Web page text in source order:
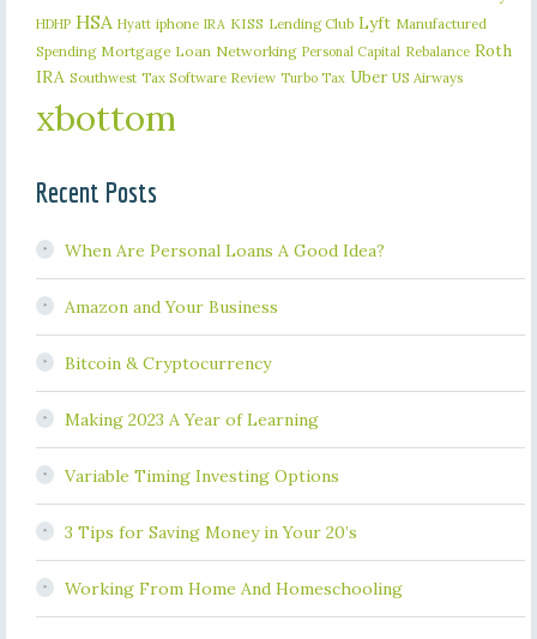
HDHP HSA Hyatt iphone IRA KISS Lending Club Lyft Manufactured
Spending Mortgage Loan Networking Personal Capital Rebalance Roth
IRA Southwest Tax Software Review Turbo Tax Uber US Airways
xbottom
Recent Posts
When Are Personal Loans A Good Idea?
Amazon and Your Business
Bitcoin & Cryptocurrency
Making 2023 A Year of Learning
Variable Timing Investing Options
3 Tips for Saving Money in Your 20’s
Working From Home And Homeschooling